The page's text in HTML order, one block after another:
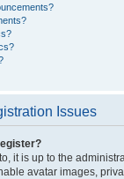
Issues
it is up to the
avatar images,